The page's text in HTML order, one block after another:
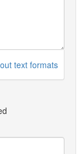
text formats